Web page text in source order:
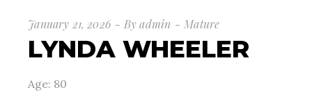
January 21, 2026 By admin Mature
LYNDA WHEELER
Age: 80